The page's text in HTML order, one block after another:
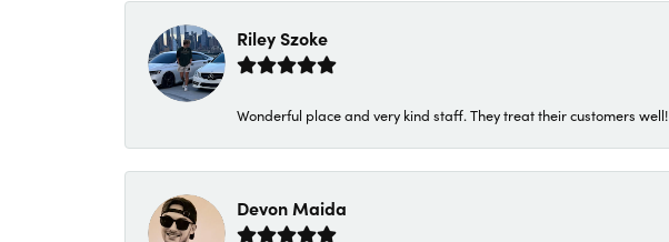
Riley Szoke
Wonderful place and very kind staff. They treat their customers well!
Devon Maida